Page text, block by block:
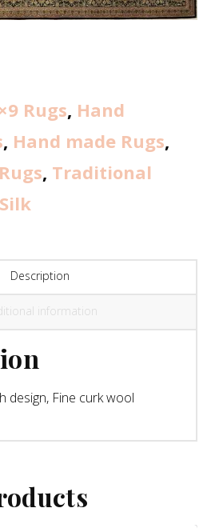
Rugs, Hand
, Hand made Rugs,
, Traditional
Description
information
design, Fine curk wool